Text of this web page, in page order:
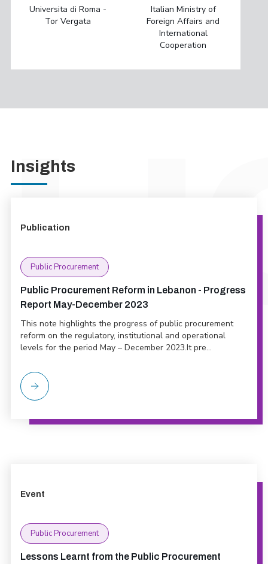
Universita di Roma -
Tor Vergata
Italian Ministry of
Foreign Affairs and
International
Cooperation
Insights
Publication
Public Procurement
Public Procurement Reform in Lebanon - Progress
Report May-December 2023
This note highlights the progress of public procurement
reform on the regulatory, institutional and operational
levels for the period May – December 2023.It pre...
Event
Public Procurement
Lessons Learnt from the Public Procurement